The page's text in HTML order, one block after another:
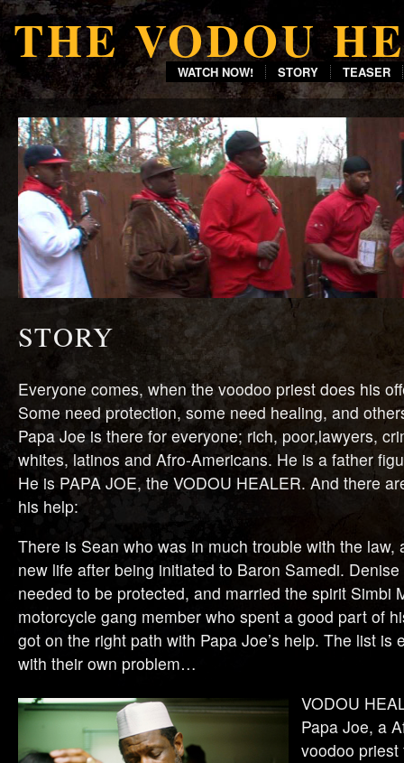
THE VODOU
WATCH NOW! STORY TEASER
STORY
Everyone comes, when the voodoo priest does his
Some need protection, some need healing, and
Papa Joe is there for everyone; rich, poor,lawyers,
whites, latinos and Afro-Americans. He is a father
He is PAPA JOE, the VODOU HEALER. And there
his help:
There is Sean who was in much trouble with the law,
new life after being initiated to Baron Samedi.
needed to be protected, and married the spirit Simbi
motorcycle gang member who spent a good part of
got on the right path with Papa Joe’s help. The list is
with their own problem…
VODOU
Papa Joe, a
voodoo